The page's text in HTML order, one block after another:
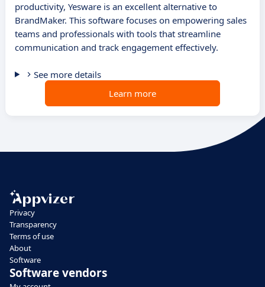
productivity, Yesware is an excellent alternative to
BrandMaker. This software focuses on empowering sales
teams and professionals with tools that streamline
communication and track engagement effectively.
See more details
Learn more
Privacy
Transparency
Terms of use
About
Software
Software vendors